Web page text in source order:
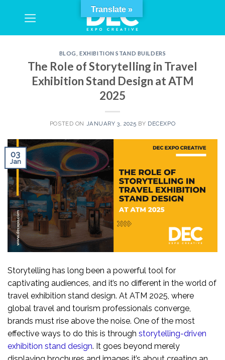
BLOG ,EXHIBITION STAND BUILDERS
The Role of Storytelling in Travel
Exhibition Stand Design at ATM
2025
POSTED ON JANUARY 3, 2025 BY DECEXPO
03
Jan
Storytelling has long been a powerful tool for
captivating audiences, and it’s no different in the world of
travel exhibition stand design. At ATM 2025, where
global travel and tourism professionals converge,
brands must rise above the noise. One of the most
effective ways to do this is through storytelling-driven
exhibition stand design. It goes beyond merely
Translate »